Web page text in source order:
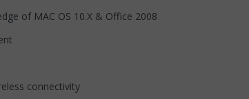
of MAC OS 10.X & Office 2008
connectivity